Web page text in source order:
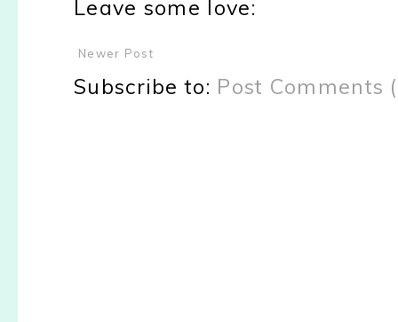
Leave some love:
Newer Post
Subscribe to: Post Comments